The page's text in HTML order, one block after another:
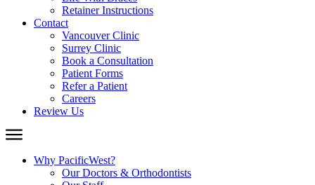
Retainer Instructions
Contact
Vancouver Clinic
Surrey Clinic
Book a Consultation
Patient Forms
Refer a Patient
Careers
Review Us
Why PacificWest?
Our Doctors & Orthodontists